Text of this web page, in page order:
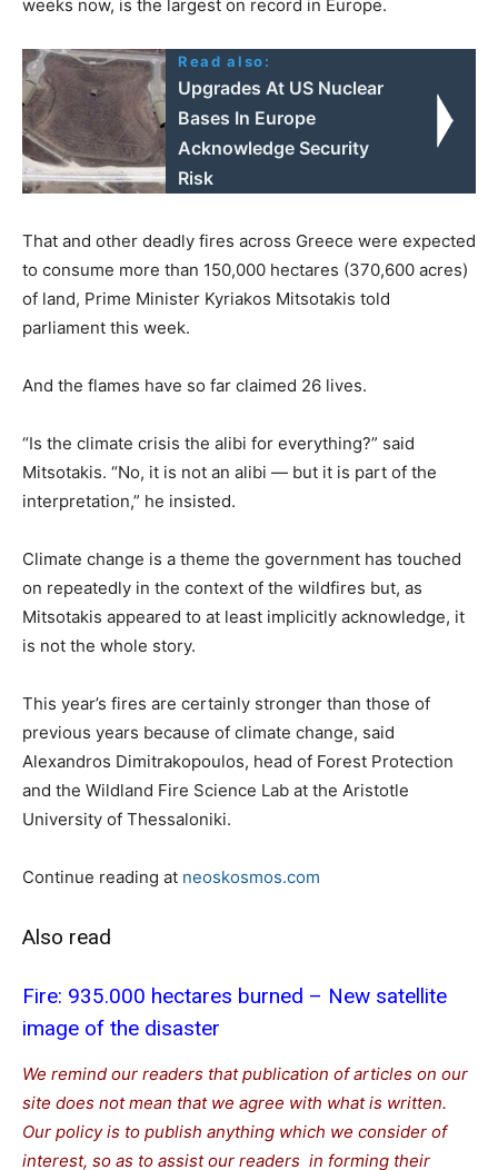
weeks now, is the largest on record in Europe.
Read also:
Upgrades At US Nuclear
Bases In Europe
Acknowledge Security
Risk
That and other deadly fires across Greece were expected
to consume more than 150,000 hectares (370,600 acres)
of land, Prime Minister Kyriakos Mitsotakis told
parliament this week.
And the flames have so far claimed 26 lives.
“Is the climate crisis the alibi for everything?” said
Mitsotakis. “No, it is not an alibi — but it is part of the
interpretation,” he insisted.
Climate change is a theme the government has touched
on repeatedly in the context of the wildfires but, as
Mitsotakis appeared to at least implicitly acknowledge, it
is not the whole story.
This year’s fires are certainly stronger than those of
previous years because of climate change, said
Alexandros Dimitrakopoulos, head of Forest Protection
and the Wildland Fire Science Lab at the Aristotle
University of Thessaloniki.
Continue reading at neoskosmos.com
Also read
Fire: 935.000 hectares burned – New satellite
image of the disaster
We remind our readers that publication of articles on our
site does not mean that we agree with what is written.
Our policy is to publish anything which we consider of
interest, so as to assist our readers in forming their